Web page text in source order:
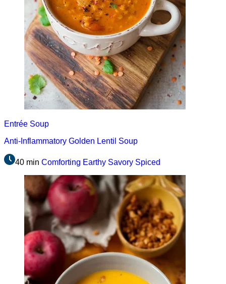
Entrée Soup
Anti-Inflammatory Golden Lentil Soup
40 min Comforting Earthy Savory Spiced